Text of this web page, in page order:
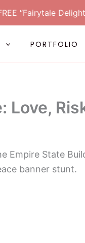
“Fairytale
PORTFOLIO
Love,